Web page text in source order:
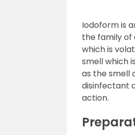
Iodoform is
the family of
which is
smell which
as the smell
disinfectant
action.